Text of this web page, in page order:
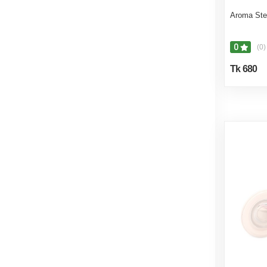
Aroma
0 (0)
Tk 680